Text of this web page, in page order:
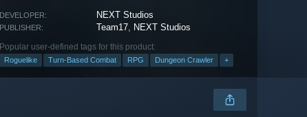
DEVELOPER: NEXT Studios
PUBLISHER: Team17, NEXT Studios
Popular user-defined tags for this product:
Roguelike Turn-Based Combat RPG Dungeon Crawler +